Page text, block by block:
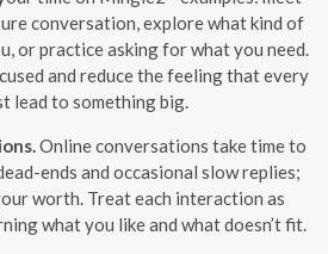
conversation, explore what kind of
or practice asking for what you need.
and reduce the feeling that every
lead to something big.
Online conversations take time to
ends and occasional slow replies;
worth. Treat each interaction as
what you like and what doesn’t fit.